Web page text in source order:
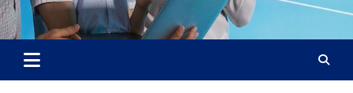
Lievell
Technology for a Better Life